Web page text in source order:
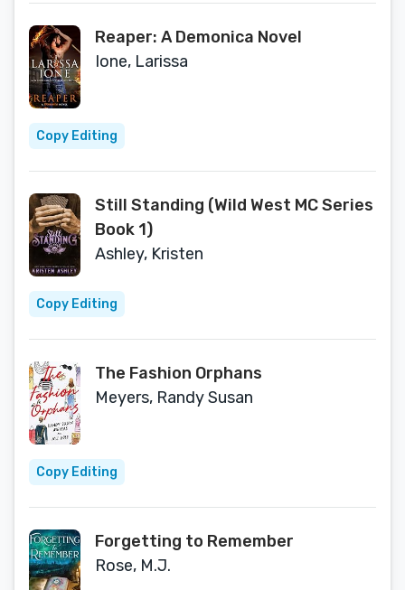
Reaper: A Demonica Novel
Ione, Larissa
Copy Editing
Still Standing (Wild West MC Series
Book 1)
Ashley, Kristen
Copy Editing
The Fashion Orphans
Meyers, Randy Susan
Copy Editing
Forgetting to Remember
Rose, M.J.